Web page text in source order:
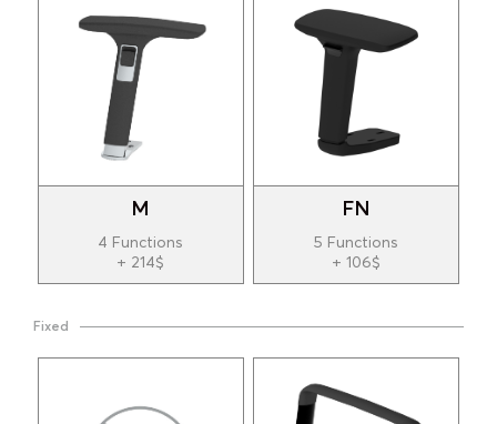
M
4 Functions
+ 214$
FN
5 Functions
+ 106$
Fixed